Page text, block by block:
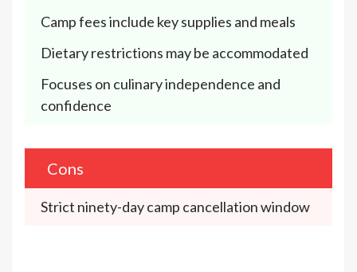
Camp fees include key supplies and meals
Dietary restrictions may be accommodated
Focuses on culinary independence and
confidence
Cons
Strict ninety-day camp cancellation window